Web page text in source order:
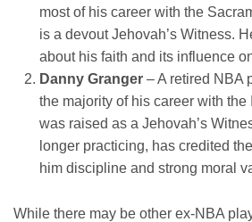
most of his career with the
is a devout Jehovah’s Witness.
about his faith and its influence
Danny Granger– A retired NBA
the majority of his career with
was raised as a Jehovah’s
longer practicing, has credited
him discipline and strong moral
While there may be other ex-NBA